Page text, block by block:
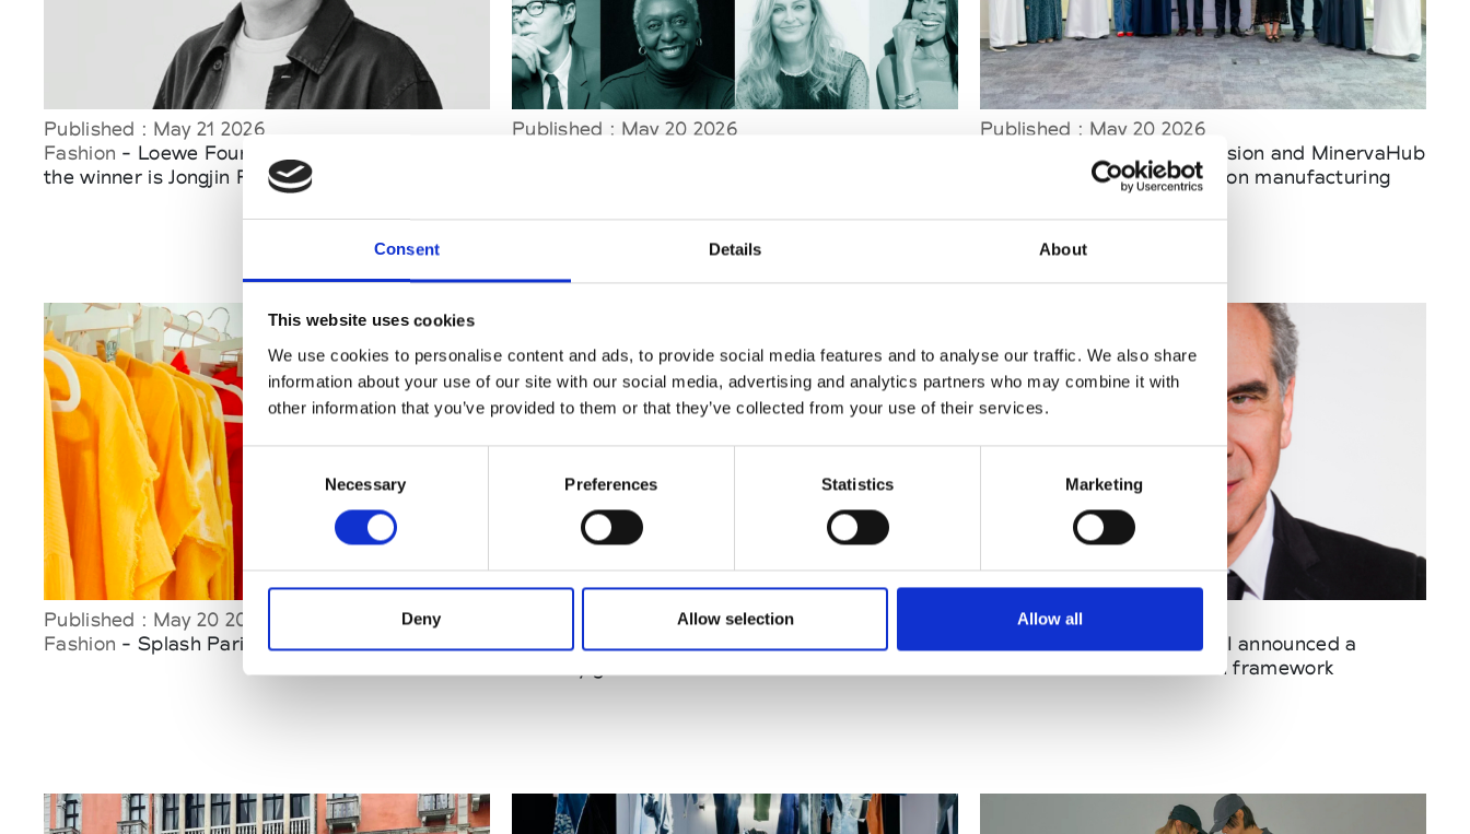
Consent Details About
This website uses cookies
We use cookies to personalise content and ads, to provide social media features and to analyse our traffic. We also share
information about your use of our site with our social media, advertising and analytics partners who may combine it with
other information that you’ve provided to them or that they’ve collected from your use of their services.
Necessary Preferences Statistics Marketing
Deny Allow selection Allow all
Published : May 21 2026
Fashion - Loewe Foundation Craft Prize 2026:
the winner is Jongjin Park
Published : May 20 2026
Published : May 20 2026
- Fashion Commission and MinervaHub
sign MoU to advance fashion manufacturing
Published : May 20 2026
Fashion - Splash Paris June Edition
Published : May 17 2026
Fashion- The CNMI has published new
Published : May 17 2026
- FHCM and CNMI announced a
shared ESG harmonization framework